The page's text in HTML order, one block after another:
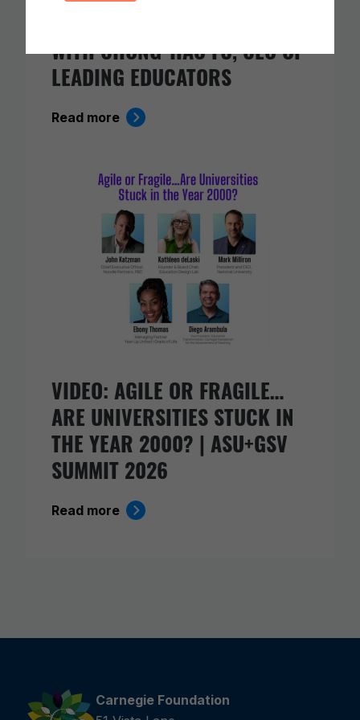
WITH CHONG-HAO FU, CEO OF
LEADING EDUCATORS
Read more
VIDEO: AGILE OR FRAGILE…
ARE UNIVERSITIES STUCK IN
THE YEAR 2000? | ASU+GSV
SUMMIT 2026
Read more
Carnegie Foundation